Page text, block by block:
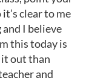
clear to me
I believe
this today is
it out than
and